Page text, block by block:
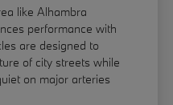
like Alhambra
performance with
are designed to
of city streets while
on major arteries